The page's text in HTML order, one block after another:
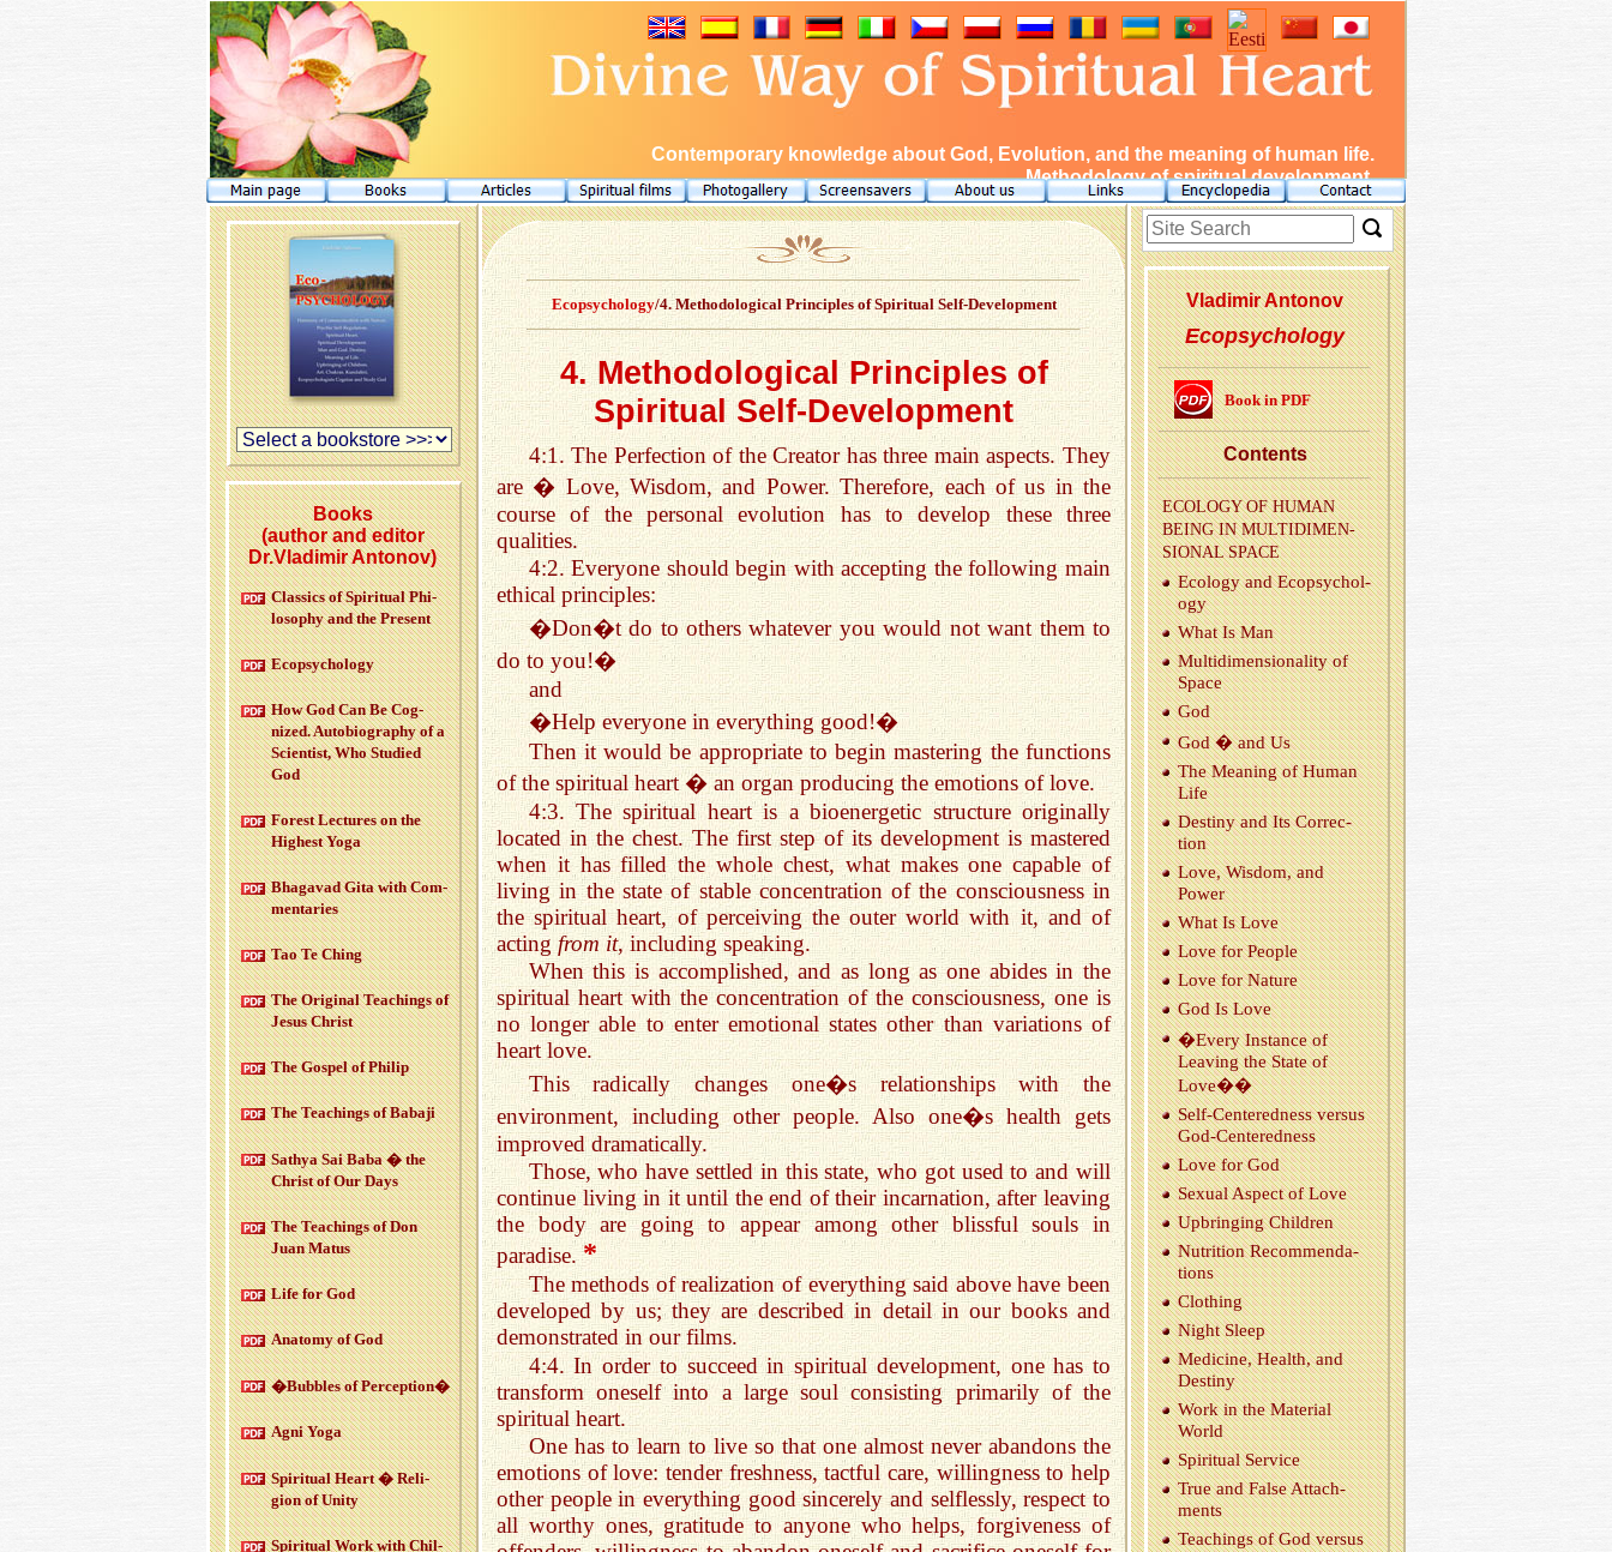
Contemporary knowledge about God, Evolution, and the meaning of human life.
Methodology of spiritual development.
Ecopsychology/4. Methodological Principles of Spiritual Self-Development
4. Methodological Principles of
Spiritual Self-Development
4:1. The Perfection of the Creator has three main aspects. They
are � Love, Wisdom, and Power. Therefore, each of us in the
course of the personal evolution has to develop these three
qualities.
4:2. Everyone should begin with accepting the following main
ethical principles:
�Don�t do to others whatever you would not want them to
do to you!�
and
�Help everyone in everything good!�
Then it would be appropriate to begin mastering the functions
of the spiritual heart � an organ producing the emotions of love.
4:3. The spiritual heart is a bioenergetic structure originally
located in the chest. The first step of its development is mastered
when it has filled the whole chest, what makes one capable of
living in the state of stable concentration of the consciousness in
the spiritual heart, of perceiving the outer world with it, and of
acting from it, including speaking.
When this is accomplished, and as long as one abides in the
spiritual heart with the concentration of the consciousness, one is
no longer able to enter emotional states other than variations of
heart love.
This radically changes one�s relationships with the
environment, including other people. Also one�s health gets
improved dramatically.
Those, who have settled in this state, who got used to and will
continue living in it until the end of their incarnation, after leaving
the body are going to appear among other blissful souls in
paradise.*
The methods of realization of everything said above have been
developed by us; they are described in detail in our books and
demonstrated in our films.
4:4. In order to succeed in spiritual development, one has to
transform oneself into a large soul consisting primarily of the
spiritual heart.
One has to learn to live so that one almost never abandons the
emotions of love: tender freshness, tactful care, willingness to help
other people in everything good sincerely and selflessly, respect to
all worthy ones, gratitude to anyone who helps, forgiveness of
Vladimir Antonov
Ecopsychology
Book in PDF
Con­tents
ECOL­OGY OF HUMAN
BEING IN MUL­TI­DI­MEN­
SIONAL SPACE
Ecol­ogy and Ecopsy­chol­
ogy
What Is Man
Mul­ti­di­men­sion­al­ity of
Space
God
God � and Us
The Mean­ing of Human
Life
Des­tiny and Its Cor­rec­
tion
Love, Wis­dom, and
Power
What Is Love
Love for Peo­ple
Love for Na­ture
God Is Love
�Every In­stance of
Leav­ing the State of
Love��
Self-Cen­tered­ness ver­sus
God-Cen­tered­ness
Love for God
Sex­ual As­pect of Love
Up­bring­ing Chil­dren
Nu­tri­tion Rec­om­men­da­
tions
Cloth­ing
Night Sleep
Med­i­cine, Health, and
Des­tiny
Work in the Ma­te­r­ial
World
Spir­i­tual Ser­vice
True and False At­tach­
ments
Teach­ings of God ver­sus
Books
(author and editor
Dr.Vladimir Antonov)
Clas­sics of Spir­i­tual Phi­
los­o­phy and the Pre­sent
Ecopsy­chol­ogy
How God Can Be Cog­
nized. Au­to­bi­og­ra­phy of a
Sci­en­tist, Who Stud­ied
God
For­est Lec­tures on the
High­est Yoga
Bha­gavad Gita with Com­
men­taries
Tao Te Ching
The Orig­i­nal Teach­ings of
Jesus Christ
The Gospel of Philip
The Teach­ings of Babaji
Sathya Sai Baba � the
Christ of Our Days
The Teach­ings of Don
Juan Matus
Life for God
Anatomy of God
�Bub­bles of Per­cep­tion�
Agni Yoga
Spir­i­tual Heart � Re­li­
gion of Unity
Spir­i­tual Work with Chil­